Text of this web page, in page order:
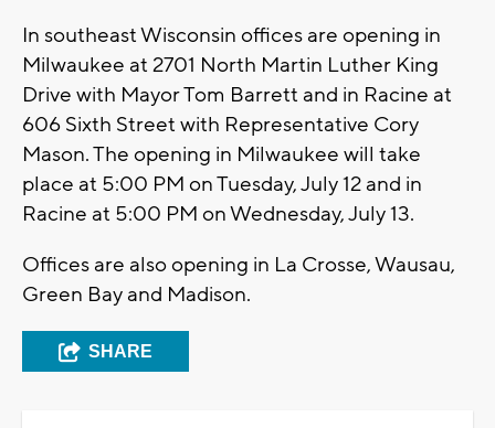
In southeast Wisconsin offices are opening in
Milwaukee at 2701 North Martin Luther King
Drive with Mayor Tom Barrett and in Racine at
606 Sixth Street with Representative Cory
Mason. The opening in Milwaukee will take
place at 5:00 PM on Tuesday, July 12 and in
Racine at 5:00 PM on Wednesday, July 13.
Offices are also opening in La Crosse, Wausau,
Green Bay and Madison.
SHARE